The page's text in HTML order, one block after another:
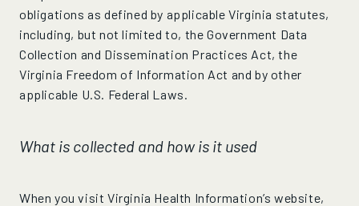
obligations as defined by applicable Virginia statutes,
including, but not limited to, the Government Data
Collection and Dissemination Practices Act, the
Virginia Freedom of Information Act and by other
applicable U.S. Federal Laws.
What is collected and how is it used
When you visit Virginia Health Information’s website,